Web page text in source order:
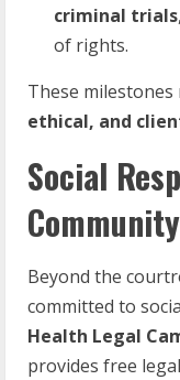
criminal trials
of rights.
These milestones
ethical, and
Social
Beyond the
committed to
Health Legal
provides free